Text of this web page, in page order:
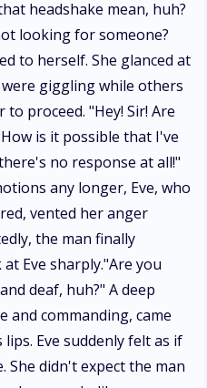
headshake mean, huh?
looking for someone?
to herself. She glanced at
giggling while others
proceed. "Hey! Sir! Are
is it possible that I've
no response at all!"
any longer, Eve, who
vented her anger
the man finally
Eve sharply."Are you
deaf, huh?" A deep
and commanding, came
Eve suddenly felt as if
She didn't expect the man